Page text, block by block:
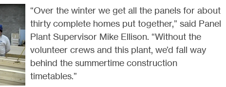
“Over the winter we get all the panels for about
thirty complete homes put together,” said Panel
Plant Supervisor Mike Ellison. “Without the
volunteer crews and this plant, we’d fall way
behind the summertime construction
timetables.”